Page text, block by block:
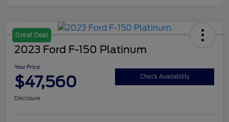
Great Deal
2023 Ford F-150 Platinum
Your Price
$47,560 Check Availability
Disclosure